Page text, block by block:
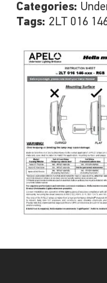
Categories:
Tags: 2LT 016